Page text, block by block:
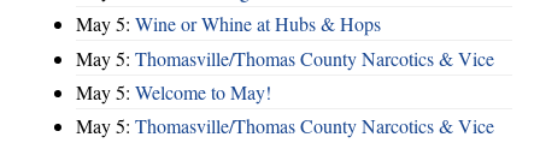
May 5: Wine or Whine at Hubs & Hops
May 5: Thomasville/Thomas County Narcotics & Vice
May 5: Welcome to May!
May 5: Thomasville/Thomas County Narcotics & Vice